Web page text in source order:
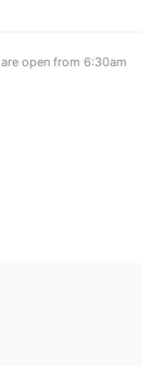
open from 6:30am